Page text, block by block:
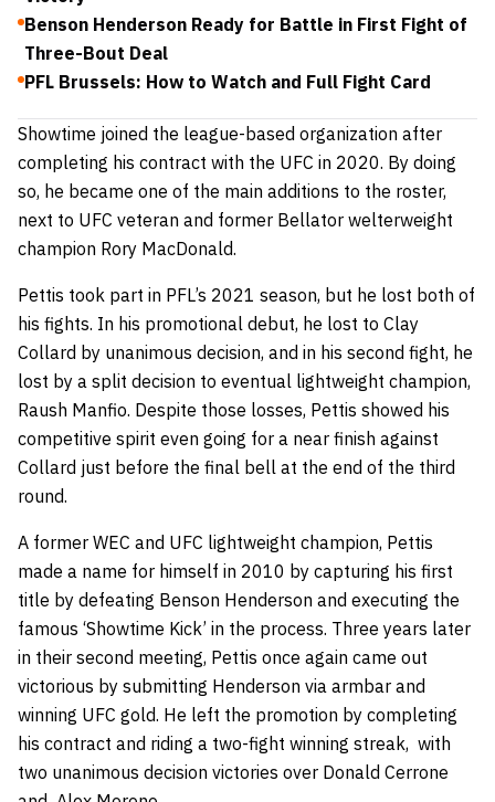
Benson Henderson Ready for Battle in First Fight of
Three-Bout Deal
PFL Brussels: How to Watch and Full Fight Card
Showtime joined the league-based organization after
completing his contract with the UFC in 2020. By doing
so, he became one of the main additions to the roster,
next to UFC veteran and former Bellator welterweight
champion Rory MacDonald.
Pettis took part in PFL’s 2021 season, but he lost both of
his fights. In his promotional debut, he lost to Clay
Collard by unanimous decision, and in his second fight, he
lost by a split decision to eventual lightweight champion,
Raush Manfio. Despite those losses, Pettis showed his
competitive spirit even going for a near finish against
Collard just before the final bell at the end of the third
round.
A former WEC and UFC lightweight champion, Pettis
made a name for himself in 2010 by capturing his first
title by defeating Benson Henderson and executing the
famous ‘Showtime Kick’ in the process. Three years later
in their second meeting, Pettis once again came out
victorious by submitting Henderson via armbar and
winning UFC gold. He left the promotion by completing
his contract and riding a two-fight winning streak, with
two unanimous decision victories over Donald Cerrone